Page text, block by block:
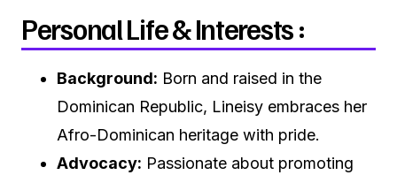
Personal Life & Interests :
Background: Born and raised in the
Dominican Republic, Lineisy embraces her
Afro-Dominican heritage with pride.
Advocacy: Passionate about promoting